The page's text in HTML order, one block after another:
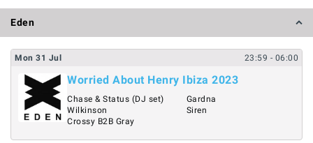
Eden
Mon 31 Jul 23:59 - 06:00
Worried About Henry Ibiza 2023
Chase & Status (DJ set)
Wilkinson
Crossy B2B Gray
Gardna
Siren